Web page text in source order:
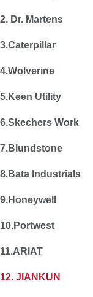
2. Dr. Martens
3.Caterpillar
4.Wolverine
5.Keen Utility
6.Skechers Work
7.Blundstone
8.Bata Industrials
9.Honeywell
10.Portwest
11.ARIAT
12. JIANKUN